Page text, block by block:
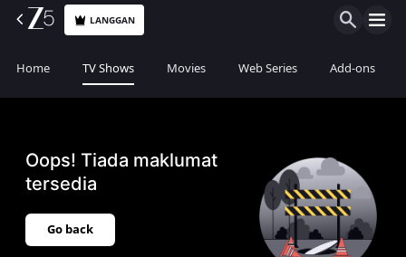
LANGGAN
Home TV Shows Movies Web Series Add-ons
Oops! Tiada maklumat
tersedia
Go back